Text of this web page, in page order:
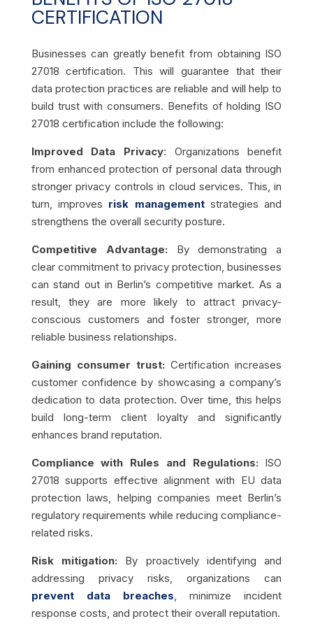
CERTIFICATION
Businesses can greatly benefit from obtaining ISO
27018 certification. This will guarantee that their
data protection practices are reliable and will help to
build trust with consumers. Benefits of holding ISO
27018 certification include the following:
Improved Data Privacy: Organizations benefit
from enhanced protection of personal data through
stronger privacy controls in cloud services. This, in
turn, improves risk managementstrategies and
strengthens the overall security posture.
Competitive Advantage: By demonstrating a
clear commitment to privacy protection, businesses
can stand out in Berlin’s competitive market. As a
result, they are more likely to attract privacy-
conscious customers and foster stronger, more
reliable business relationships.
Gaining consumer trust:Certification increases
customer confidence by showcasing a company’s
dedication to data protection. Over time, this helps
build long-term client loyalty and significantly
enhances brand reputation.
Compliance with Rules and Regulations: ISO
27018 supports effective alignment with EU data
protection laws, helping companies meet Berlin’s
regulatory requirements while reducing compliance-
related risks.
Risk mitigation: By proactively identifying and
addressing privacy risks, organizations can
prevent data breaches, minimize incident
response costs, and protect their overall reputation.